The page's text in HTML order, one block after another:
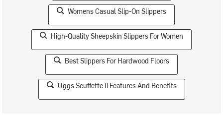
Womens Casual Slip-On Slippers
High-Quality Sheepskin Slippers For Women
Best Slippers For Hardwood Floors
Uggs Scuffette Ii Features And Benefits